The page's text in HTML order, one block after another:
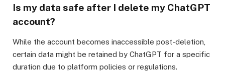
Is my data safe after I delete my ChatGPT
account?
While the account becomes inaccessible post-deletion,
certain data might be retained by ChatGPT for a specific
duration due to platform policies or regulations.